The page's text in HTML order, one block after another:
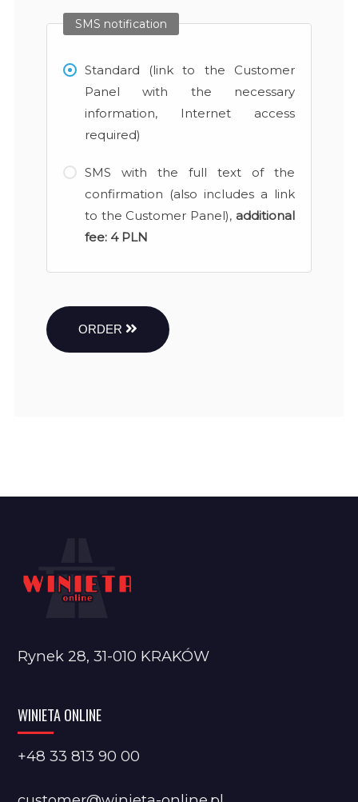
SMS notification
Standard (link to the Customer
Panel with the necessary
information, Internet access
required)
SMS with the full text of the
confirmation (also includes a link
to the Customer Panel), additional
fee: 4 PLN
ORDER
Rynek 28, 31-010 KRAKÓW
WINIETA ONLINE
+48 33 813 90 00